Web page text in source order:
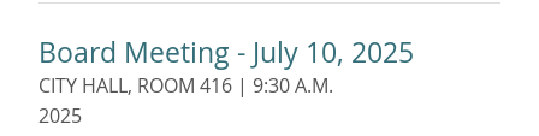
Board Meeting - July 10, 2025
CITY HALL, ROOM 416 | 9:30 A.M.
2025